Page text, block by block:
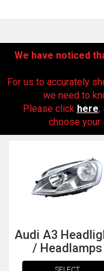
We have noticed
For us to accurately
we need to
Please click here,
choose
Audi A3
/ Headlamps